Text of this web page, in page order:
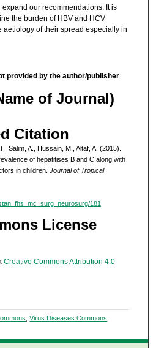
our recommendations. It is
the burden of HBV and HCV
aetiology of their spread especially in
provided by the author/publisher
of Journal)
Citation
Salim, A., Hussain, M., Altaf, A. (2015).
of hepatitises B and C along with
in children. Journal of Tropical
181
License
Creative Commons Attribution 4.0
,Virus Diseases Commons